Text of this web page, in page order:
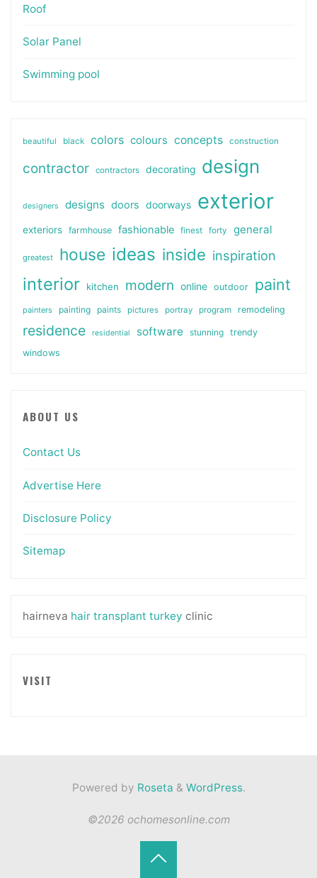
Roof
Solar Panel
Swimming pool
beautiful black colors colours concepts construction
contractor contractors decorating design
designers designs doors doorways exterior
exteriors farmhouse fashionable finest forty general
greatest house ideas inside inspiration
interior kitchen modern online outdoor paint
painters painting paints pictures portray program remodeling
residence residential software stunning
trendy
windows
ABOUT US
Contact Us
Advertise Here
Disclosure Policy
Sitemap
hairneva hair transplant turkey clinic
VISIT
Powered by Roseta & WordPress.
©2026 ochomesonline.com